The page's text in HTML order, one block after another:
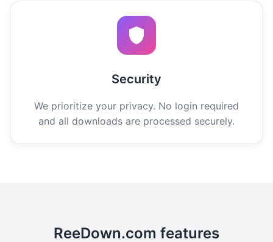
Security
We prioritize your privacy. No login required
and all downloads are processed securely.
ReeDown.com features